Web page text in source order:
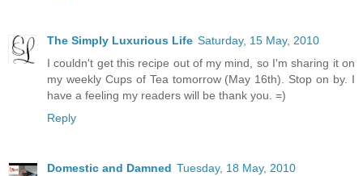
The Simply Luxurious Life Saturday, 15 May, 2010
I couldn't get this recipe out of my mind, so I'm sharing it on
my weekly Cups of Tea tomorrow (May 16th). Stop on by. I
have a feeling my readers will be thank you. =)
Reply
Domestic and Damned Tuesday, 18 May, 2010